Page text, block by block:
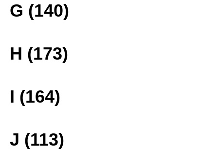
G (140)
H (173)
I (164)
J (113)